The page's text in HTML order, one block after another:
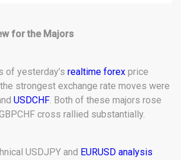
for the Majors
of yesterday’s realtime forex price
strongest exchange rate moves were
USDCHF. Both of these majors rose
cross rallied substantially.
USDJPY and EURUSD analysis